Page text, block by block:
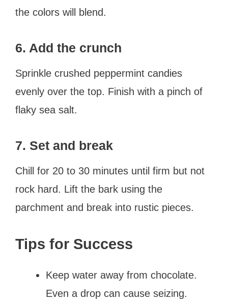
the colors will blend.
6. Add the crunch
Sprinkle crushed peppermint candies
evenly over the top. Finish with a pinch of
flaky sea salt.
7. Set and break
Chill for 20 to 30 minutes until firm but not
rock hard. Lift the bark using the
parchment and break into rustic pieces.
Tips for Success
Keep water away from chocolate.
Even a drop can cause seizing.